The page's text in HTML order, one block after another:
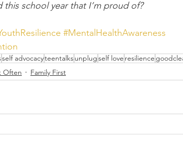
this school year that I’m proud of?
#MentalHealthAwareness
self advocacyteentalksunplugself love resilience
Often Family First